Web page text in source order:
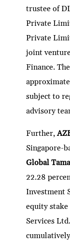
trustee of
Private
Private
joint
Finance.
subject to
advisory
Further,
Singapore-
Global
22.28
Investment
equity
Services